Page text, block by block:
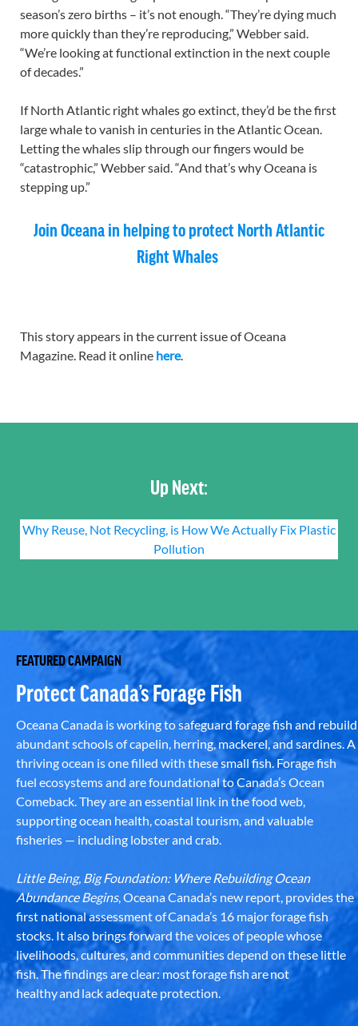
season’s zero births – it’s not enough. “They’re dying much
more quickly than they’re reproducing,” Webber said.
“We’re looking at functional extinction in the next couple
of decades.”
If North Atlantic right whales go extinct, they’d be the first
large whale to vanish in centuries in the Atlantic Ocean.
Letting the whales slip through our fingers would be
“catastrophic,” Webber said. “And that’s why Oceana is
stepping up.”
Join Oceana in helping to protect North Atlantic
Right Whales
This story appears in the current issue of Oceana
Magazine. Read it online here.
Up Next:
Why Reuse, Not Recycling, is How We Actually Fix Plastic
Pollution
FEATURED CAMPAIGN
Protect Canada’s Forage Fish
Oceana Canada is working to safeguard forage fish and rebuild
abundant schools of capelin, herring, mackerel, and sardines. A
thriving ocean is one filled with these small fish. Forage fish
fuel ecosystems and are foundational to Canada’s Ocean
Comeback. They are an essential link in the food web,
supporting ocean health, coastal tourism, and valuable
fisheries — including lobster and crab.
Little Being, Big Foundation: Where Rebuilding Ocean
Abundance Begins, Oceana Canada’s new report, provides the
first national assessment of Canada’s 16 major forage fish
stocks. It also brings forward the voices of people whose
livelihoods, cultures, and communities depend on these little
fish. The findings are clear: most forage fish are not
healthy and lack adequate protection.